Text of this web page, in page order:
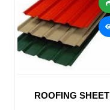
ROOFING SHEET